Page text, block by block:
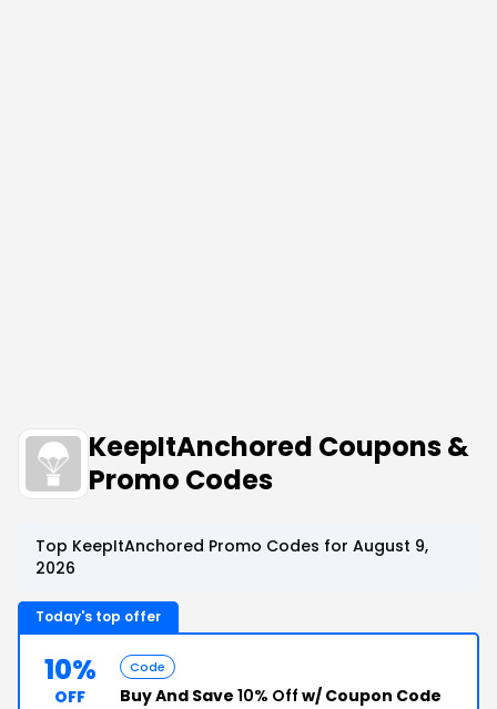
KeepItAnchored Coupons &
Promo Codes
Top KeepItAnchored Promo Codes for August 9,
2026
Today's top offer
10%
OFF
Code
Buy And Save 10% Off w/ Coupon Code